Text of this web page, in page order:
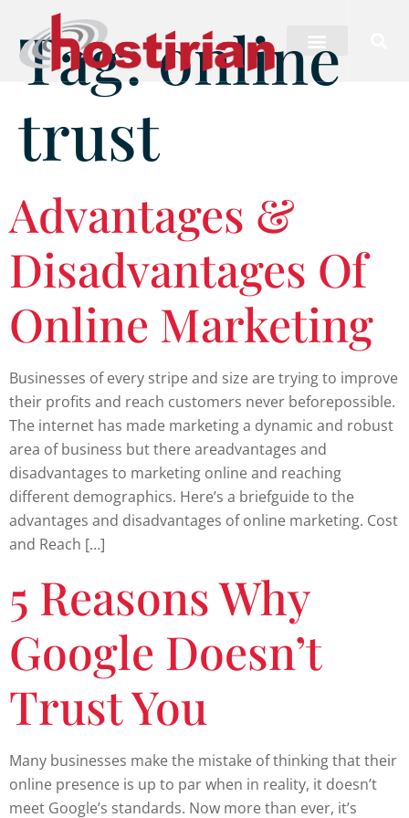
Tag:online
trust
Advantages &
Disadvantages Of
Online Marketing
Businesses of every stripe and size are trying to improve
their profits and reach customers never beforepossible.
The internet has made marketing a dynamic and robust
area of business but there areadvantages and
disadvantages to marketing online and reaching
different demographics. Here’s a briefguide to the
advantages and disadvantages of online marketing. Cost
and Reach […]
5 Reasons Why
Google Doesn’t
Trust You
Many businesses make the mistake of thinking that their
online presence is up to par when in reality, it doesn’t
meet Google’s standards. Now more than ever, it’s